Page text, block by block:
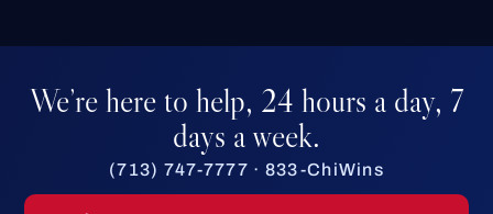
We’re here to help, 24 hours a day, 7
days a week.
(713) 747-7777 · 833-ChiWins